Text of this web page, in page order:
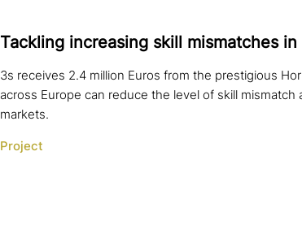
Tackling incre­a­sing skill mis­mat­ches
3s receives 2.4 million Euros from the prestigious
across Europe can reduce the level of skill
markets.
Project